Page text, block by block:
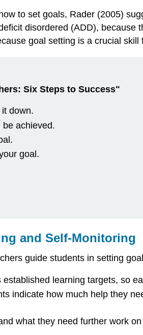
to set goals, Rader (2005)
disordered (ADD),
goal setting is a crucial
Six Steps to Success"
down.
achieved.
goal.
and Self-Monitoring
guide students in setting
established learning targets, so
indicate how much help they
what they need further work